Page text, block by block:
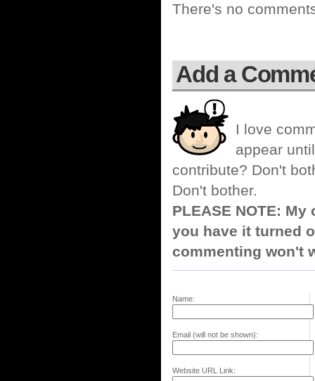
There's no
Add a
I love
appear
contribute? Don't
Don't bother.
PLEASE NOTE:
you have it turned
commenting won't
Name:
Email (will not be shown):
Website URL Link: